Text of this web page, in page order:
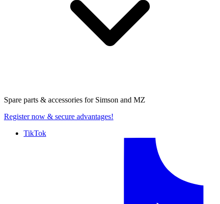
Spare parts & accessories for Simson and MZ
Register now & secure advantages!
TikTok